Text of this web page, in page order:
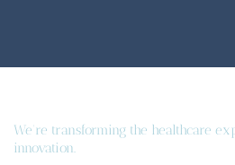
We're transforming the healthcare
innovation.